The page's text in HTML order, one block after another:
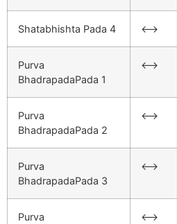
Shatabhishta Pada 4 <–>
Purva
BhadrapadaPada 1
<–>
Purva
BhadrapadaPada 2
<–>
Purva
BhadrapadaPada 3
<–>
Purva
<–>